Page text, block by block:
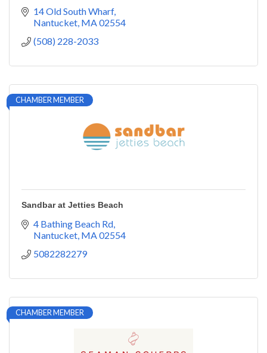
14 Old South Wharf
Nantucket MA02554
(508) 228-2033
CHAMBER MEMBER
Sandbar at Jetties Beach
4 Bathing Beach Rd
Nantucket MA02554
5082282279
CHAMBER MEMBER